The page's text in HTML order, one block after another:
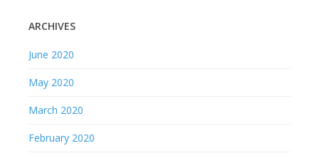
ARCHIVES
June 2020
May 2020
March 2020
February 2020